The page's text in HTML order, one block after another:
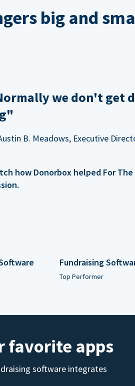
big and
we don't get
B. Meadows, Executive
how Donorbox helped For
Fundraising
Top Performer
favorite apps
software integrates